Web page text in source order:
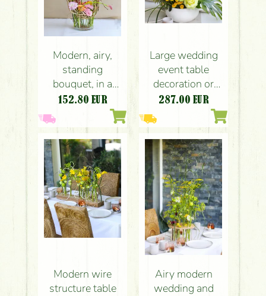
Modern, airy,
standing
bouquet, in a
glass bowl,
wedding, event
table decoration
(pink, yellow,
anthurium, rose,
dahlia, nerine,
calla)
152.80 EUR
Large wedding
event table
decoration or
centerpiece,
crescent-shaped
(yellow, calla,
rose,
leucospermum,
lisianthus,
English rose)
287.00 EUR
Modern wire
structure table
Airy modern
wedding and